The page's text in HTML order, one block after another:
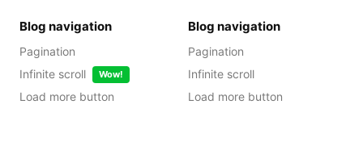
Blog navigation
Pagination
Infinite scroll
Wow!
Load more button
Blog navigation
Pagination
Infinite scroll
Load more button